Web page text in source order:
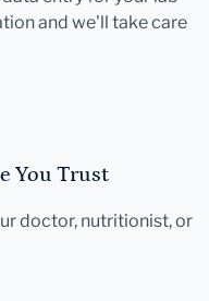
and we'll take care
You Trust
doctor, nutritionist, or